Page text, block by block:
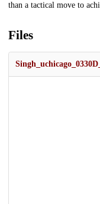
than a tactical move to
Files